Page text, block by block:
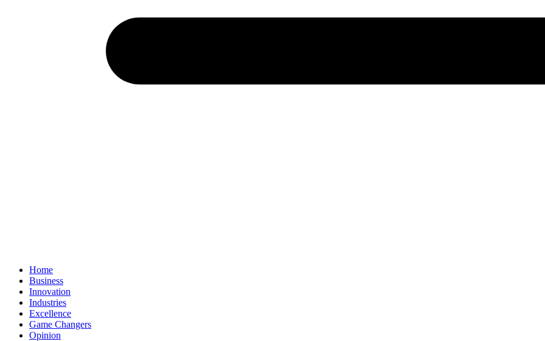
Home
Business
Innovation
Industries
Excellence
Game Changers
Opinion